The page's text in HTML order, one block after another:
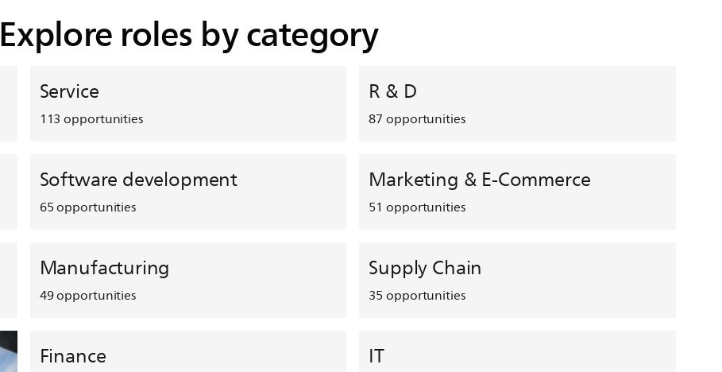
Explore roles by category
Service
113 opportunities
R & D
87opportunities
Software development
65opportunities
Marketing & E-Commerce
51 opportunities
Manufacturing
49opportunities
Supply Chain
35opportunities
Finance IT